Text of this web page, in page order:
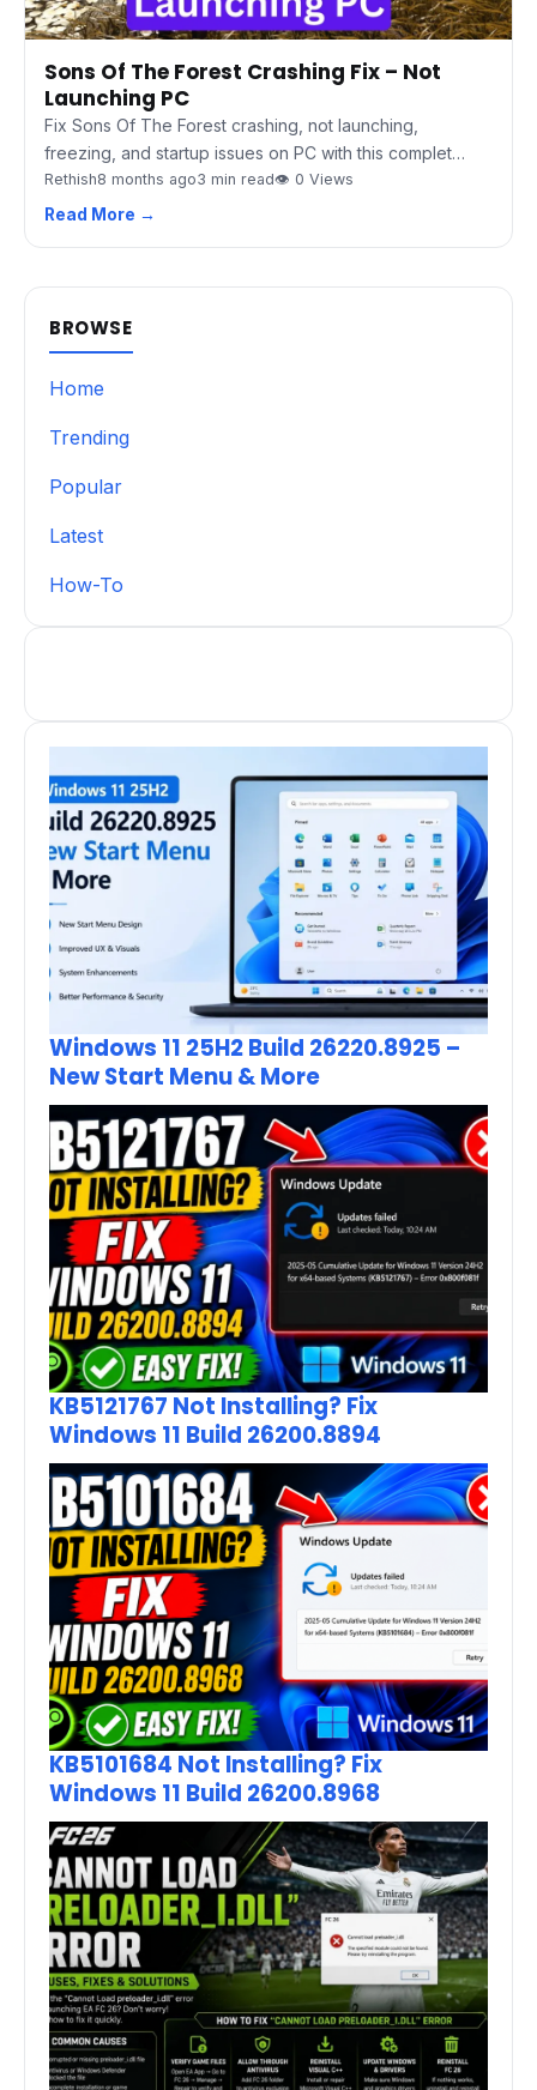
Sons Of The Forest Crashing Fix – Not
Launching PC
Fix Sons Of The Forest crashing, not launching,
freezing, and startup issues on PC with this complet…
Rethish8 months ago3 min read👁 0 Views
Read More →
BROWSE
Home
Trending
Popular
Latest
How-To
Windows 11 25H2 Build 26220.8925 –
New Start Menu & More
KB5121767 Not Installing? Fix
Windows 11 Build 26200.8894
KB5101684 Not Installing? Fix
Windows 11 Build 26200.8968